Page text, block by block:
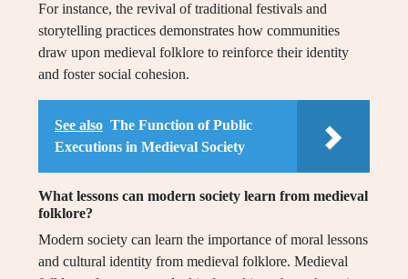
For instance, the revival of traditional festivals and
storytelling practices demonstrates how communities
draw upon medieval folklore to reinforce their identity
and foster social cohesion.
See also The Function of Public
Executions in Medieval Society
What lessons can modern society learn from medieval
folklore?
Modern society can learn the importance of moral lessons
and cultural identity from medieval folklore. Medieval